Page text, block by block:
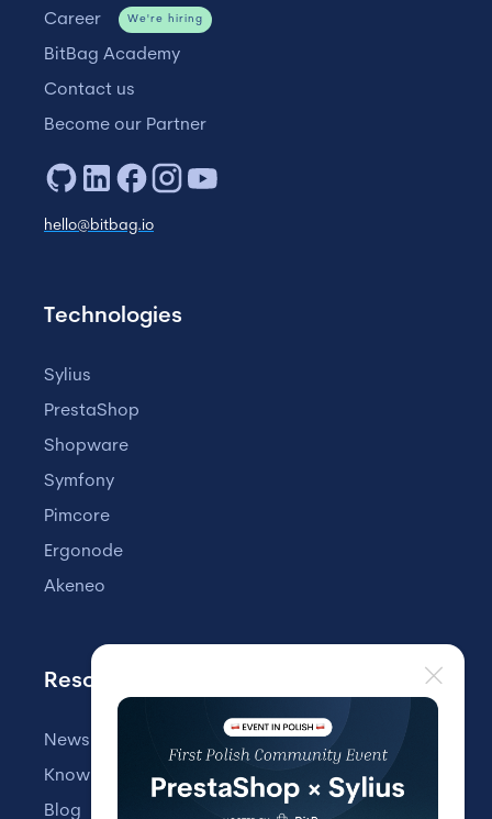
Career
We're hiring
BitBag Academy
Contact us
Become our Partner
hello@bitbag.io
Technologies
Sylius
PrestaShop
Shopware
Symfony
Pimcore
Ergonode
Akeneo
Resources
Newsletter
Knowledge Base
Blog